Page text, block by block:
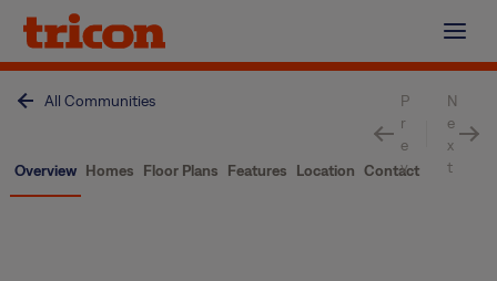
Skip
content
All Communities
Overview Homes Floor Plans Features Location Contact
P
r
e
v
N
e
x
t